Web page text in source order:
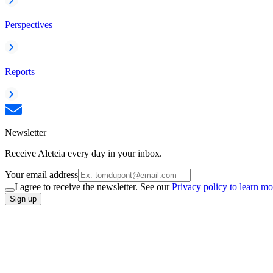
Perspectives
Reports
Newsletter
Receive Aleteia every day in your inbox.
Your email address
I agree to receive the newsletter. See ourPrivacy policy to learn
Sign up